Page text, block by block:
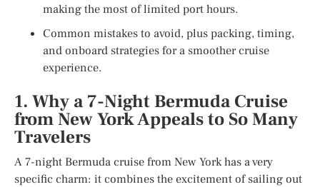
making the most of limited port hours.
Common mistakes to avoid, plus packing, timing,
and onboard strategies for a smoother cruise
experience.
1. Why a 7-Night Bermuda Cruise
from New York Appeals to So Many
Travelers
A 7-night Bermuda cruise from New York has a very
specific charm: it combines the excitement of sailing out